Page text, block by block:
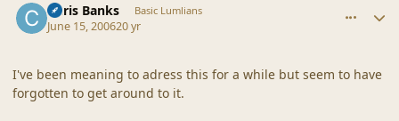
Chris Banks Basic Lumlians
June 15, 200620 yr
I've been meaning to adress this for a while but seem to have
forgotten to get around to it.